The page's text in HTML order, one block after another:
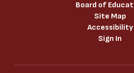
Board of
Site Map
Accessibility
Sign In